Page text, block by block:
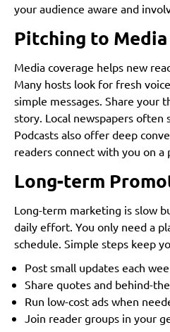
your audience aware and
Pitching to
Media coverage helps new
Many hosts look for fresh
simple messages. Share your
story. Local newspapers often
Podcasts also offer deep
readers connect with you on a
Long-term
Long-term marketing is slow
daily effort. You only need a
schedule. Simple steps keep
Post small updates each
Share quotes and behind-
Run low-cost ads when
Join reader groups in your